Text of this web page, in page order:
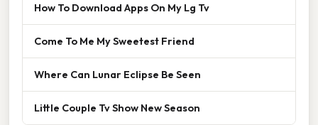
How To Download Apps On My Lg Tv
Come To Me My Sweetest Friend
Where Can Lunar Eclipse Be Seen
Little Couple Tv Show New Season